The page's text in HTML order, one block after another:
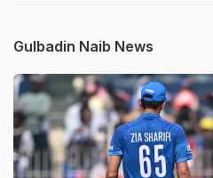
Gulbadin Naib News